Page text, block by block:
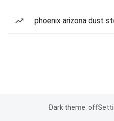
phoenix arizona dust
Dark theme: off